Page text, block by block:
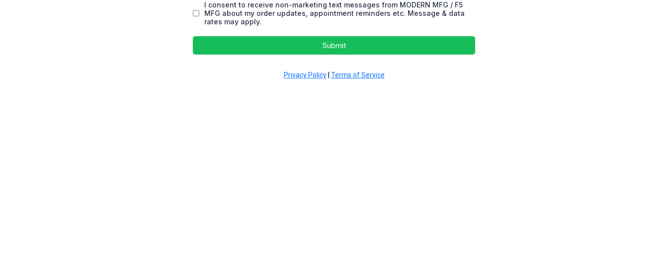
I consent to receive non-marketing text messages from MODERN MFG / F5
MFG about my order updates, appointment reminders etc. Message & data
rates may apply.
Submit
Privacy Policy| Terms of Service